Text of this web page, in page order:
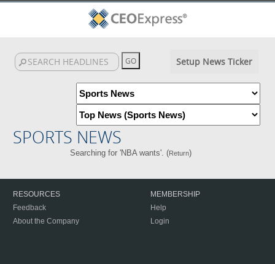
Setup News Ticker
SPORTS NEWS
Searching for 'NBA wants'. (Return)
RESOURCES
Feedback
About the Company
MEMBERSHIP
Help
Login